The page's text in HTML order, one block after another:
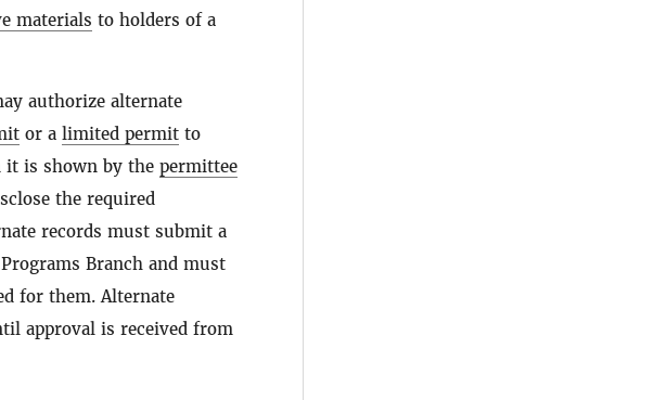
materials to holders of a
authorize alternate
or a limited permit to
it is shown by the permittee
the required
records must submit a
Branch and must
for them. Alternate
approval is received from